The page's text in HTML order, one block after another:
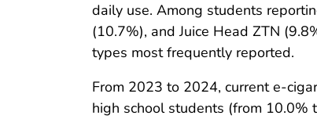
daily use. Among students
(10.7%), and Juice Head ZTN
types most frequently reported.
From 2023 to 2024, current e-
high school students (from 10.0%